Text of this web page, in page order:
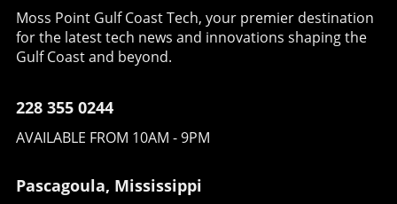
Moss Point Gulf Coast Tech, your premier destination
for the latest tech news and innovations shaping the
Gulf Coast and beyond.
228 355 0244
AVAILABLE FROM 10AM - 9PM
Pascagoula, Mississippi